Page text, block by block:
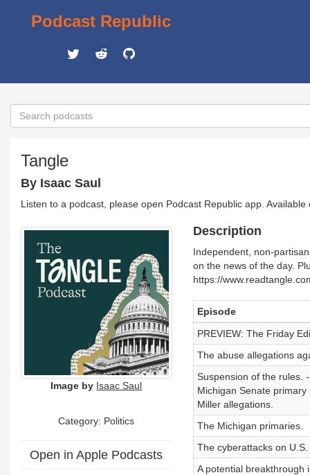
Podcast Republic
Tangle
By Isaac Saul
Listen to a podcast, please open Podcast Republic app.
Image by Isaac Saul
Category: Politics
Open in Apple Podcasts
Description
Independent, non-
on the news of the day.
https://
Episode
PREVIEW: The Friday
The abuse allegations
Suspension of the rules.
Michigan Senate
Miller allegations.
The Michigan primaries.
The cyberattacks on
A potential breakthrough